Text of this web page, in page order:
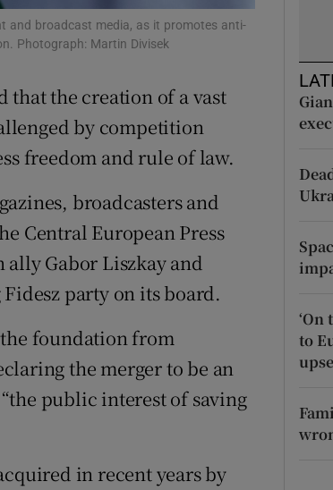
and broadcast media, as it promotes anti-
Photograph: Martin Divisek
the creation of a vast
by competition
freedom and rule of law.
broadcasters and
Central European Press
Gabor Liszkay and
party on its board.
the foundation from
the merger to be an
public interest of saving
in recent years by
‘On
to